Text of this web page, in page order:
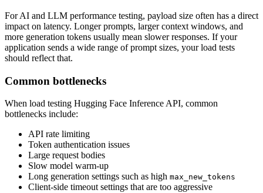
For AI and LLM performance testing, payload size often has a direct
impact on latency. Longer prompts, larger context windows, and
more generation tokens usually mean slower responses. If your
application sends a wide range of prompt sizes, your load tests
should reflect that.
Common bottlenecks
When load testing Hugging Face Inference API, common
bottlenecks include:
API rate limiting
Token authentication issues
Large request bodies
Slow model warm-up
Long generation settings such as high max_new_tokens
Client-side timeout settings that are too aggressive